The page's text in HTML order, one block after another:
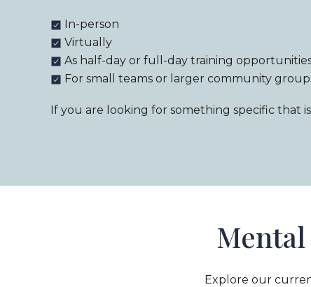
In-person
Virtually
As half-day or full-day training
For small teams or larger community
If you are looking for something specific that
Explore our